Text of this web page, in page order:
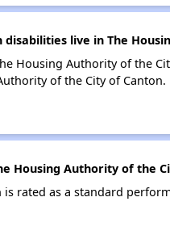
live in The
Housing Authority of the
of the City of Canton.
Housing Authority of the
rated as a standard